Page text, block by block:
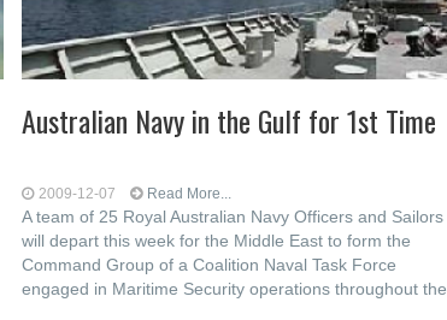
Australian Navy in the Gulf for 1st Time
2009-12-07 Read More...
A team of 25 Royal Australian Navy Officers and Sailors
will depart this week for the Middle East to form the
Command Group of a Coalition Naval Task Force
engaged in Maritime Security operations throughout the